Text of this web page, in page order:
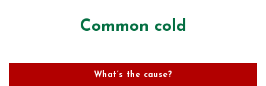
Common cold
What’s the cause?